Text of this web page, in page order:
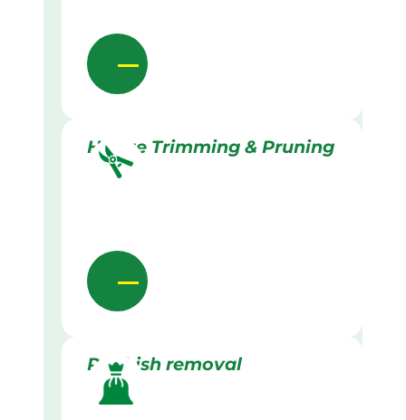
Hedge Trimming & Pruning
Rubbish removal